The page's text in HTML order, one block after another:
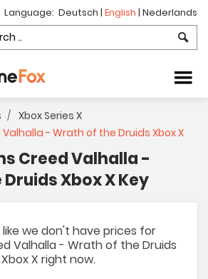
Language: Deutsch | English | Nederlands
Xbox Series X
- Wrath of the Druids Xbox X
Creed Valhalla -
Xbox X Key
like we don't have prices for
Valhalla - Wrath of the Druids
Xbox X right now.